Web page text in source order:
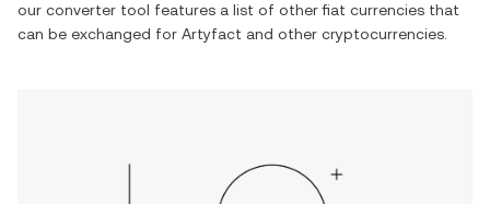
our converter tool features a list of other fiat currencies that
can be exchanged for Artyfact and other cryptocurrencies.